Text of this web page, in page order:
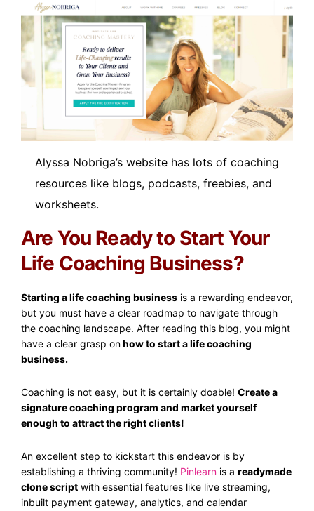
Alyssa Nobriga’s website has lots of coaching
resources like blogs, podcasts, freebies, and
worksheets.
Are You Ready to Start Your
Life Coaching Business?
Starting a life coaching business is a rewarding endeavor,
but you must have a clear roadmap to navigate through
the coaching landscape. After reading this blog, you might
have a clear grasp onhow to start a life coaching
business.
Coaching is not easy, but it is certainly doable! Create a
signature coaching program and market yourself
enough to attract the right clients!
An excellent step to kickstart this endeavor is by
establishing a thriving community! Pinlearn is a readymade
clone script with essential features like live streaming,
inbuilt payment gateway, analytics, and calendar